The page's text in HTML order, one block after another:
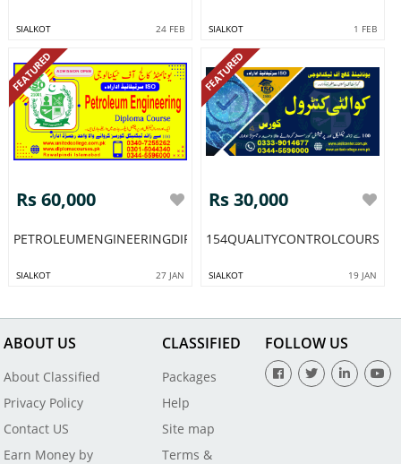
SIALKOT 24 FEB SIALKOT 1 FEB
FEATURED
Rs 60,000
SIALKOT 27 JAN
FEATURED
Rs 30,000
SIALKOT 19 JAN
ABOUT US
About Classified
Privacy Policy
Contact US
Earn Money by
CLASSIFIED
Packages
Help
Site map
Terms &
FOLLOW US